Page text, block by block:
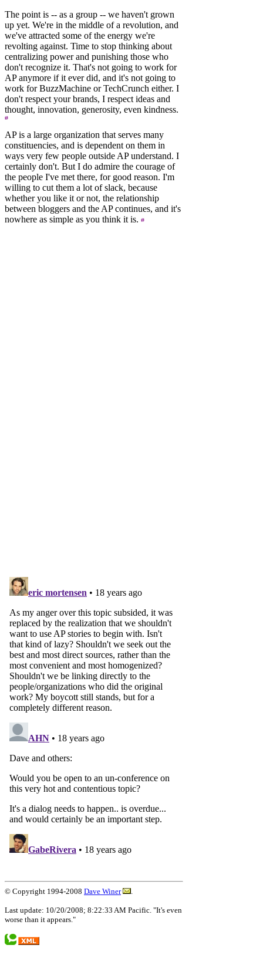
The point is -- as a group -- we haven't grown
up yet. We're in the middle of a revolution, and
we've attracted some of the energy we're
revolting against. Time to stop thinking about
centralizing power and punishing those who
don't recognize it. That's not going to work for
AP anymore if it ever did, and it's not going to
work for BuzzMachine or TechCrunch either. I
don't respect your brands, I respect ideas and
thought, innovation, generosity, even kindness.
AP is a large organization that serves many
constituencies, and is dependent on them in
ways very few people outside AP understand. I
certainly don't. But I do admire the courage of
the people I've met there, for good reason. I'm
willing to cut them a lot of slack, because
whether you like it or not, the relationship
between bloggers and the AP continues, and it's
nowhere as simple as you think it is.
© Copyright 1994-2008 Dave Winer .
Last update: 10/20/2008; 8:22:33 AM Pacific. "It's even
worse than it appears."